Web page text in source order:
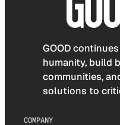
GOOD
humanity, build
communities,
solutions to
COMPANY